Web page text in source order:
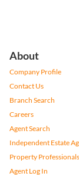
About
Company Profile
Contact Us
Branch Search
Careers
Agent Search
Independent Estate
Property Professionals
Agent Log In